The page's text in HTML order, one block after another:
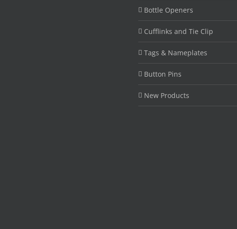
Bottle Openers
Cufflinks and Tie Clip
Tags & Nameplates
Button Pins
New Products